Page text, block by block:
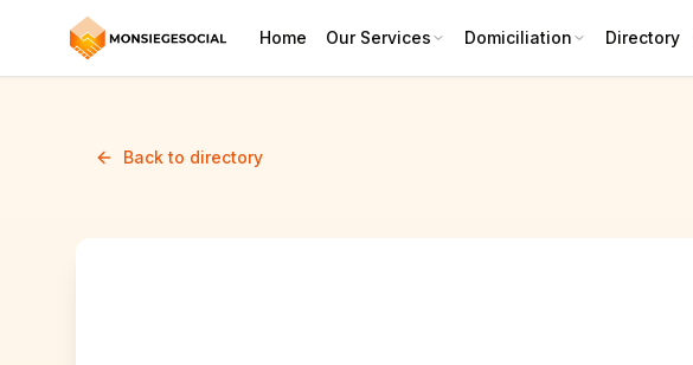
Home Our Services Domiciliation Directory
Back to directory